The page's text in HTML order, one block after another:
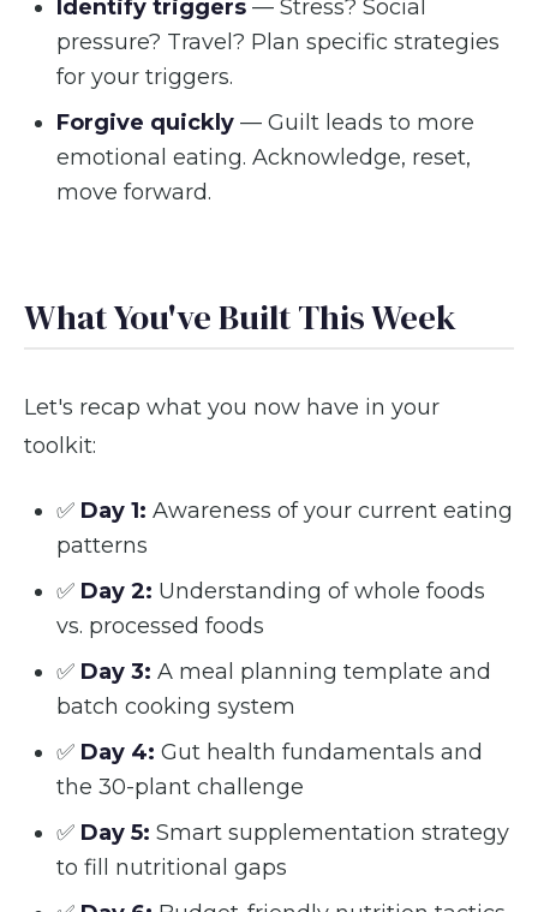
Identify triggers — Stress? Social
pressure? Travel? Plan specific strategies
for your triggers.
Forgive quickly — Guilt leads to more
emotional eating. Acknowledge, reset,
move forward.
What You've Built This Week
Let's recap what you now have in your
toolkit:
✅ Day 1: Awareness of your current eating
patterns
✅ Day 2: Understanding of whole foods
vs. processed foods
✅ Day 3: A meal planning template and
batch cooking system
✅ Day 4: Gut health fundamentals and
the 30-plant challenge
✅ Day 5: Smart supplementation strategy
to fill nutritional gaps